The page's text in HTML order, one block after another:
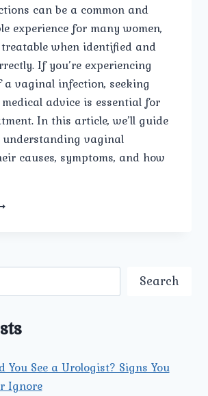
can be a common and
experience for many women,
when identified and
If you’re experiencing
a vaginal infection, seeking
advice is essential for
In this article, we’ll guide
vaginal
causes, symptoms, and how
Search
You See a Urologist? Signs You
Ignore